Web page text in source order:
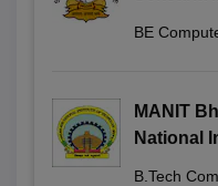
BE
MANIT
National
B.Tech